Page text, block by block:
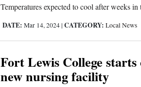
Temperatures expected to cool after weeks in
DATE: Mar 14, 2024 |CATEGORY: Local News
Fort Lewis College
new nursing facility